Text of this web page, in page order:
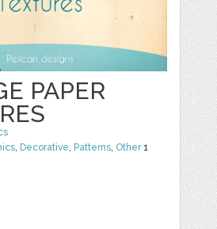
PAPER
, Decorative, Patterns, Other1